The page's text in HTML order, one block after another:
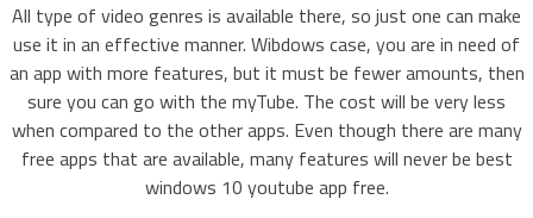
All type of video genres is available there, so just one can make
use it in an effective manner. Wibdows case, you are in need of
an app with more features, but it must be fewer amounts, then
sure you can go with the myTube. The cost will be very less
when compared to the other apps. Even though there are many
free apps that are available, many features will never be best
windows 10 youtube app free.